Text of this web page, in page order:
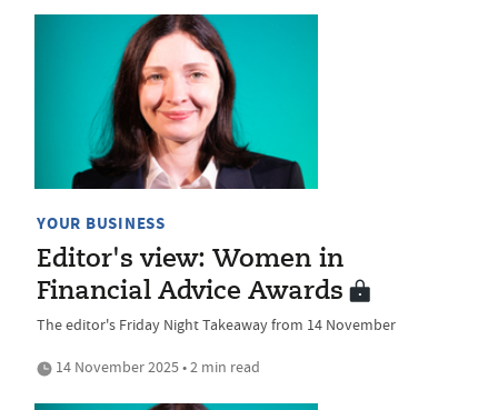
YOUR BUSINESS
Editor's view: Women in
Financial Advice Awards
The editor's Friday Night Takeaway from 14 November
14 November 2025 • 2 min read